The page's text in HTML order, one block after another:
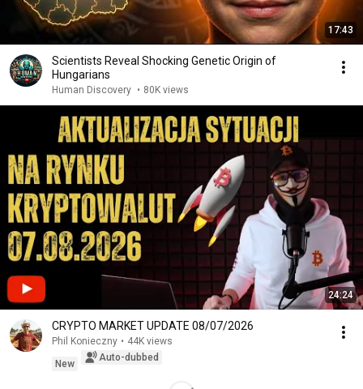
17:43
Scientists Reveal Shocking Genetic Origin of
Hungarians
Human Discovery • 80K views
24:24
CRYPTO MARKET UPDATE 08/07/2026
Phil Konieczny • 44K views
New
Auto-dubbed